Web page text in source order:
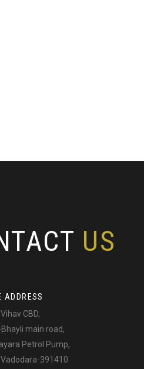
US
ADDRESS
CBD,
main road,
Petrol Pump,
Vadodara-391410